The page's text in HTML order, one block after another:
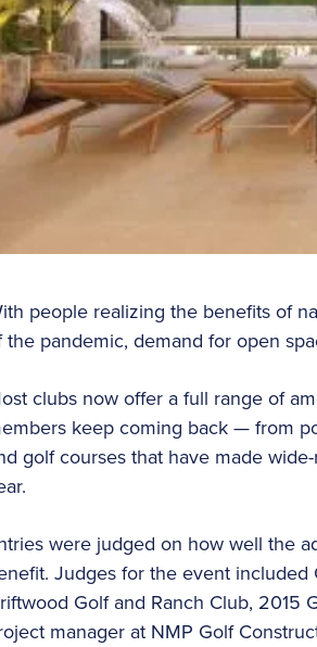
people realizing the benefits of
the pandemic, demand for open
clubs now offer a full range of
keep coming back — from
golf courses that have made
were judged on how well the
Judges for the event included
Golf and Ranch Club, 2015
manager at NMP Golf